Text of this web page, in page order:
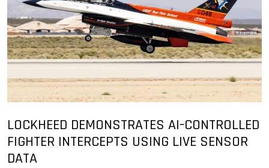
LOCKHEED DEMONSTRATES AI-CONTROLLED
FIGHTER INTERCEPTS USING LIVE SENSOR
DATA